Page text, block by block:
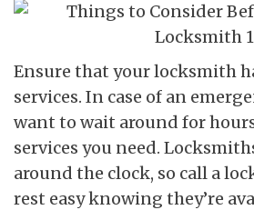
Ensure that your locksmith
services. In case of an
want to wait around for
services you need.
around the clock, so call a
rest easy knowing they’re